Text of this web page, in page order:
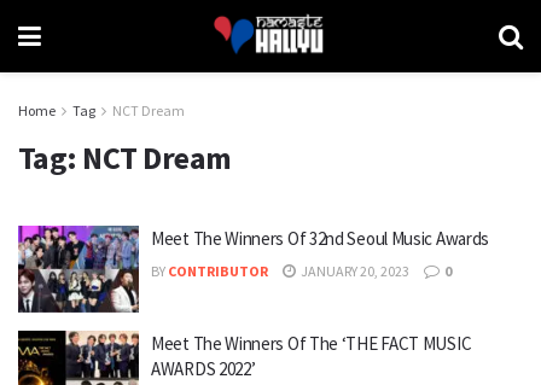
Home Tag NCT Dream
Tag: NCT Dream
Meet The Winners Of 32nd Seoul Music Awards
BY CONTRIBUTOR JANUARY 20, 2023 0
Meet The Winners Of The ‘THE FACT MUSIC
AWARDS 2022’